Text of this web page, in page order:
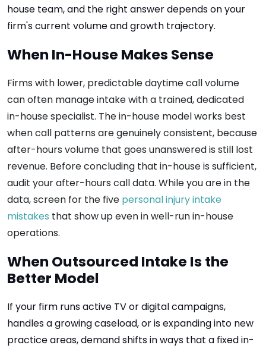
house team, and the right answer depends on your
firm's current volume and growth trajectory.
When In-House Makes Sense
Firms with lower, predictable daytime call volume
can often manage intake with a trained, dedicated
in-house specialist. The in-house model works best
when call patterns are genuinely consistent, because
after-hours volume that goes unanswered is still lost
revenue. Before concluding that in-house is sufficient,
audit your after-hours call data. While you are in the
data, screen for the five personal injury intake
mistakes that show up even in well-run in-house
operations.
When Outsourced Intake Is the
Better Model
If your firm runs active TV or digital campaigns,
handles a growing caseload, or is expanding into new
practice areas, demand shifts in ways that a fixed in-